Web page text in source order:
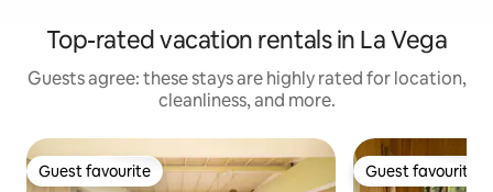
Top-rated vacation rentals in La Vega
Guests agree: these stays are highly rated for location,
cleanliness, and more.
Guest favourite
Guest favourite Guest favourite
Guest favourite